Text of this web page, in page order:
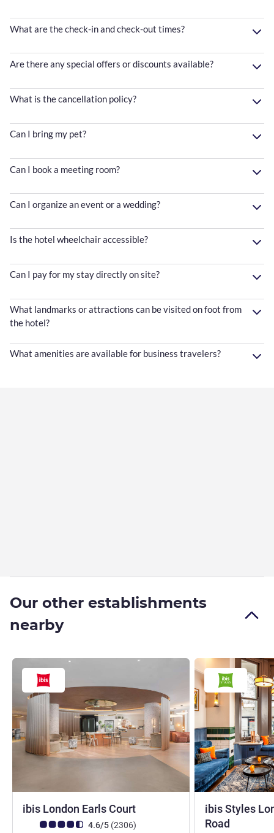
What are the check-in and check-out times?
Are there any special offers or discounts available?
What is the cancellation policy?
Can I bring my pet?
Can I book a meeting room?
Can I organize an event or a wedding?
Is the hotel wheelchair accessible?
Can I pay for my stay directly on site?
What landmarks or attractions can be visited on foot from
the hotel?
What amenities are available for business travelers?
Our other establishments
nearby
ibis London Earls Court
Customer review rating (ALL Rating)
4.6/5 (2306reviews
)
ibis Styles
Road